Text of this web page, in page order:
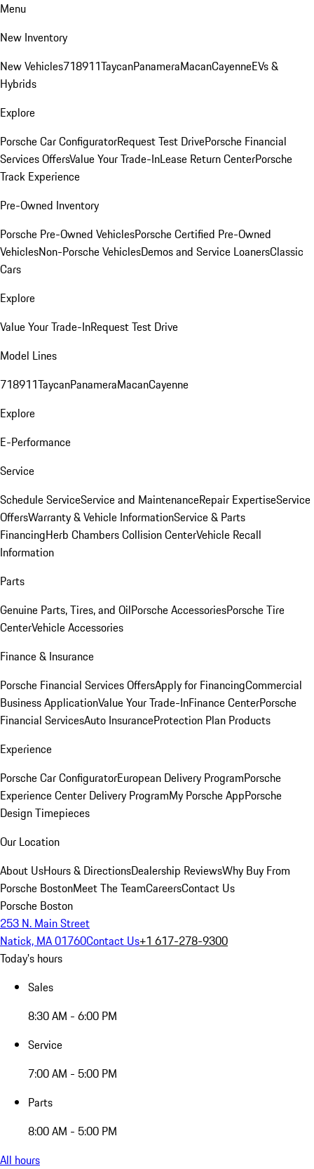
Menu
New Inventory
New Vehicles718911TaycanPanameraMacanCayenneEVs &
Hybrids
Explore
Porsche Car ConfiguratorRequest Test DrivePorsche Financial
Services OffersValue Your Trade-InLease Return CenterPorsche
Track Experience
Pre-Owned Inventory
Porsche Pre-Owned VehiclesPorsche Certified Pre-Owned
VehiclesNon-Porsche VehiclesDemos and Service LoanersClassic
Cars
Explore
Value Your Trade-InRequest Test Drive
Model Lines
718911TaycanPanameraMacanCayenne
Explore
E-Performance
Service
Schedule ServiceService and MaintenanceRepair ExpertiseService
OffersWarranty & Vehicle InformationService & Parts
FinancingHerb Chambers Collision CenterVehicle Recall
Information
Parts
Genuine Parts, Tires, and OilPorsche AccessoriesPorsche Tire
CenterVehicle Accessories
Finance & Insurance
Porsche Financial Services OffersApply for FinancingCommercial
Business ApplicationValue Your Trade-InFinance CenterPorsche
Financial ServicesAuto InsuranceProtection Plan Products
Experience
Porsche Car ConfiguratorEuropean Delivery ProgramPorsche
Experience Center Delivery ProgramMy Porsche AppPorsche
Design Timepieces
Our Location
About UsHours & DirectionsDealership ReviewsWhy Buy From
Porsche BostonMeet The TeamCareersContact Us
Porsche Boston
253 N. Main Street
Natick, MA 01760Contact Us+1 617-278-9300
Today's hours
Sales
8:30 AM - 6:00 PM
Service
7:00 AM - 5:00 PM
Parts
8:00 AM - 5:00 PM
All hours